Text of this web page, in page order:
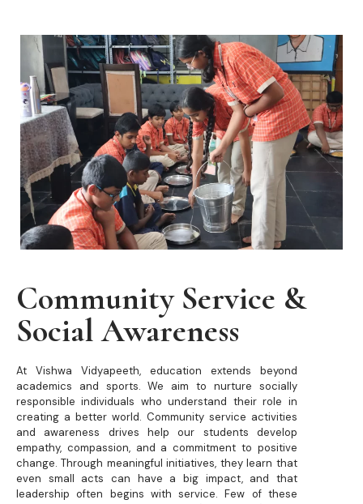
Community Service &
Social Awareness
At Vishwa Vidyapeeth, education extends beyond
academics and sports. We aim to nurture socially
responsible individuals who understand their role in
creating a better world. Community service activities
and awareness drives help our students develop
empathy, compassion, and a commitment to positive
change. Through meaningful initiatives, they learn that
even small acts can have a big impact, and that
leadership often begins with service. Few of these